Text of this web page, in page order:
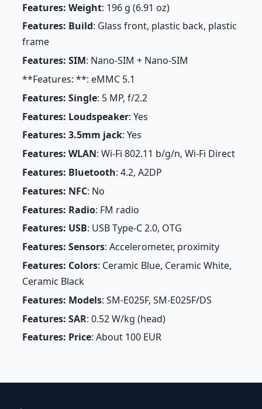
Features: Weight: 196 g (6.91 oz)
Features: Build: Glass front, plastic back, plastic
frame
Features: SIM: Nano-SIM + Nano-SIM
**Features: **: eMMC 5.1
Features: Single: 5 MP, f/2.2
Features: Loudspeaker: Yes
Features: 3.5mm jack: Yes
Features: WLAN: Wi-Fi 802.11 b/g/n, Wi-Fi Direct
Features: Bluetooth: 4.2, A2DP
Features: NFC: No
Features: Radio: FM radio
Features: USB: USB Type-C 2.0, OTG
Features: Sensors: Accelerometer, proximity
Features: Colors: Ceramic Blue, Ceramic White,
Ceramic Black
Features: Models: SM-E025F, SM-E025F/DS
Features: SAR: 0.52 W/kg (head)
Features: Price: About 100 EUR